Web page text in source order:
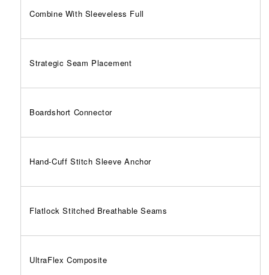
Combine With Sleeveless Full
Strategic Seam Placement
Boardshort Connector
Hand-Cuff Stitch Sleeve Anchor
Flatlock Stitched Breathable Seams
UltraFlex Composite